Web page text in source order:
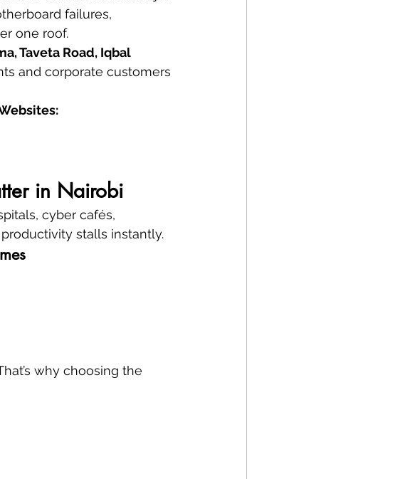
failures,
one roof.
Taveta Road, Iqbal
and corporate customers
in Nairobi
cyber cafés,
stalls instantly.
why choosing the